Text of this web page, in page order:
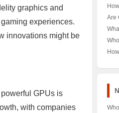
graphics and
experiences.
innovations might be
GPUs is
with companies
🌳
Are